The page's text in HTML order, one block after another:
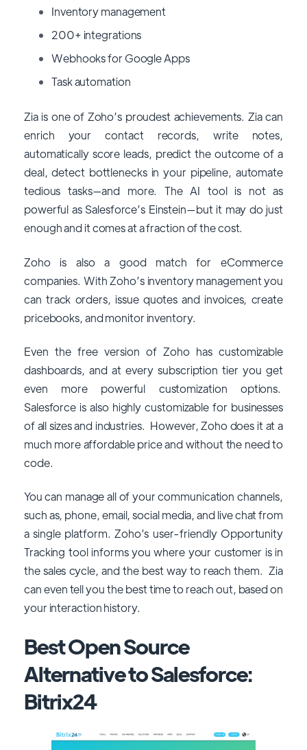
Inventory management
200+ integrations
Webhooks for Google Apps
Task automation
Zia is one of Zoho’s proudest achievements. Zia can
enrich your contact records, write notes,
automatically score leads, predict the outcome of a
deal, detect bottlenecks in your pipeline, automate
tedious tasks—and more. The AI tool is not as
powerful as Salesforce’s Einstein—but it may do just
enough and it comes at a fraction of the cost.
Zoho is also a good match for eCommerce
companies. With Zoho’s inventory management you
can track orders, issue quotes and invoices, create
pricebooks, and monitor inventory.
Even the free version of Zoho has customizable
dashboards, and at every subscription tier you get
even more powerful customization options.
Salesforce is also highly customizable for businesses
of all sizes and industries. However, Zoho does it at a
much more affordable price and without the need to
code.
You can manage all of your communication channels,
such as, phone, email, social media, and live chat from
a single platform. Zoho’s user-friendly Opportunity
Tracking tool informs you where your customer is in
the sales cycle, and the best way to reach them. Zia
can even tell you the best time to reach out, based on
your interaction history.
Best Open Source
Alternative to Salesforce:
Bitrix24